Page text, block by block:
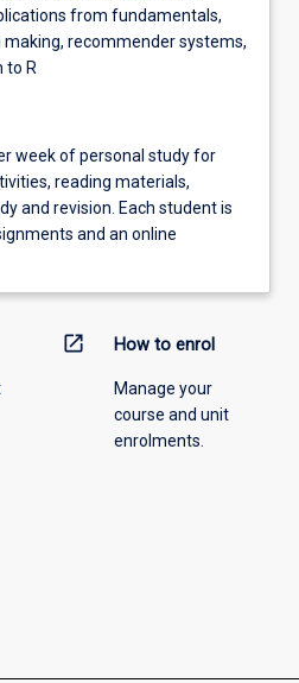
from fundamentals,
making, recommender systems,
to R
week of personal study for
reading materials,
and revision. Each student is
and an online
open_in_new How to enrol
Manage your
course and unit
enrolments.